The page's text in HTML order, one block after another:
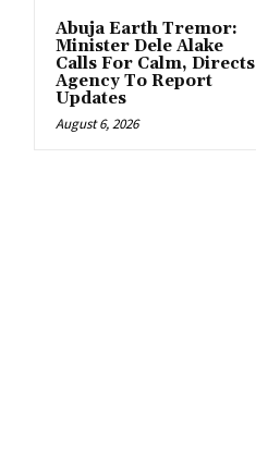
Abuja Earth Tremor:
Minister Dele Alake
Calls For Calm, Directs
Agency To Report
Updates
August 6, 2026